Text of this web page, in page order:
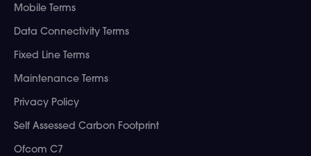
Mobile Terms
Data Connectivity Terms
Fixed Line Terms
Maintenance Terms
Privacy Policy
Self Assessed Carbon Footprint
Ofcom C7